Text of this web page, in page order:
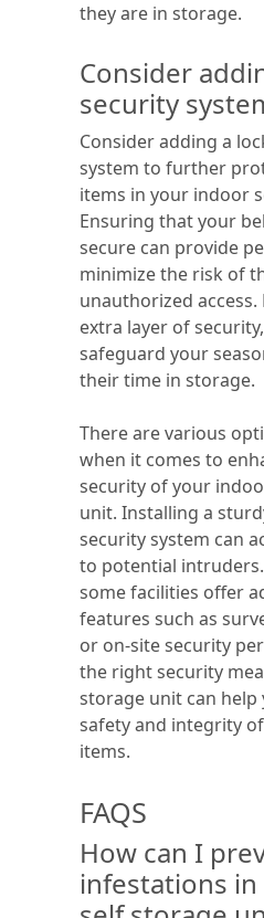
they are in storage.
Consider
security
Consider adding a
system to further
items in your indoor
Ensuring that your
secure can provide
minimize the risk of
unauthorized access.
extra layer of
safeguard your
their time in storage.
There are various
when it comes to
security of your
unit. Installing a
security system can
to potential
some facilities offer
features such as
or on-site security
the right security
storage unit can
safety and integrity
items.
FAQS
How can I
infestations